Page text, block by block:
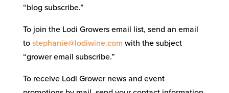
“blog subscribe.”
To join the Lodi Growers email list, send an email
to stephanie@lodiwine.com with the subject
“grower email subscribe.”
To receive Lodi Grower news and event